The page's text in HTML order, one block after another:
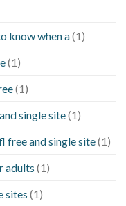
know when a(1)
(1)
(1)
single site(1)
free and single site(1)
adults (1)
sites (1)